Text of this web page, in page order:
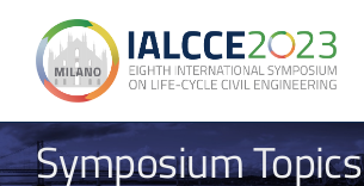
content
Symposium Topics